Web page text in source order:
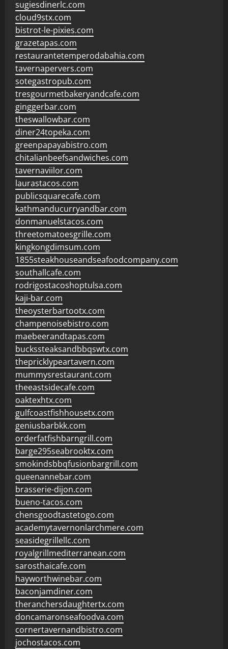
sugiesdinerlc.com
cloud9stx.com
bistrot-le-pixies.com
grazetapas.com
restaurantetemperodabahia.com
tavernapervers.com
sotegastropub.com
tresgourmetbakeryandcafe.com
ginggerbar.com
theswallowbar.com
diner24topeka.com
greenpapayabistro.com
chitalianbeefsandwiches.com
tavernaviilor.com
laurastacos.com
publicsquarecafe.com
kathmanducurryandbar.com
donmanuelstacos.com
threetomatoesgrille.com
kingkongdimsum.com
1855steakhouseandseafoodcompany.com
southallcafe.com
rodrigostacoshoptulsa.com
kaji-bar.com
theoysterbartootx.com
champenoisebistro.com
maebeerandtapas.com
buckssteaksandbbqswtx.com
thepricklypeartavern.com
mummysrestaurant.com
theeastsidecafe.com
oaktexhtx.com
gulfcoastfishhousetx.com
geniusbarbkk.com
orderfatfishbarngrill.com
barge295seabrooktx.com
smokindsbbqfusionbargrill.com
queenannebar.com
brasserie-dijon.com
bueno-tacos.com
chensgoodtastetogo.com
academytavernonlarchmere.com
seasidegrillellc.com
royalgrillmediterranean.com
sarosthaicafe.com
hayworthwinebar.com
baconjamdiner.com
theranchersdaughtertx.com
doncamaronseafoodva.com
cornertavernandbistro.com
jochostacos.com